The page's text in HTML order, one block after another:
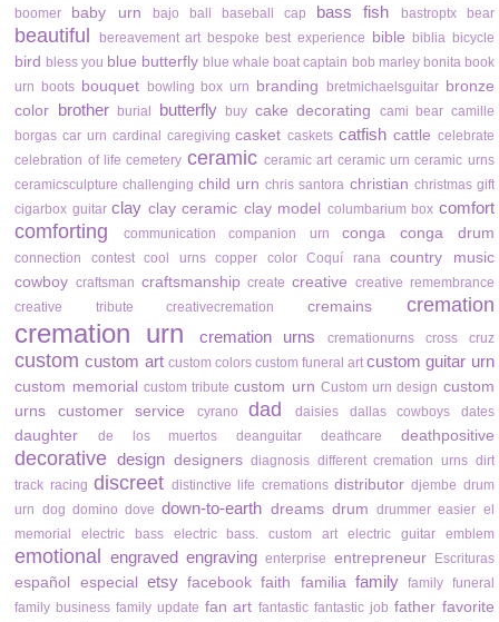
boomer
baby urn bajo ball baseball cap bass fish bastroptx bear
beautiful bereavement art bespoke best experience bible biblia bicycle
bird bless you blue butterfly blue whale boat captain bob marley bonita book
urn
boots bouquet bowling box urn branding bretmichaelsguitar bronze
color brother burial butterfly buy cake decorating cami bear camille
borgas car urn cardinal caregiving casket caskets catfish cattle celebrate
celebration of life cemetery ceramic ceramic art ceramic urn ceramic urns
ceramicsculpture challenging child urn chris santora christian christmas gift
cigarbox guitar clay clay ceramic clay model columbarium box comfort
comforting communication companion urn conga conga drum
connection contest cool urns copper color Coquí rana
country music
cowboy craftsman craftsmanship create creative creative remembrance
creative tribute
creativecremation cremains cremation
cremation urn cremation urns cremationurns cross cruz
custom custom art custom colors custom funeral art custom guitar urn
custom memorial custom tribute custom urn Custom urn design custom
urns
customer service cyrano dad daisies dallas cowboys dates
daughter de los muertos deanguitar deathcare deathpositive
decorative design designers diagnosis different cremation urns dirt
track racing discreet distinctive life cremations distributor djembe drum
urn dog domino dove down-to-earth dreams drum drummer easier el
memorial
electric bass electric bass. custom art electric guitar emblem
emotional engraved engraving enterprise entrepreneur Escrituras
español especial etsy facebook faith familia family family funeral
family business family update fan art fantastic fantastic job father favorite